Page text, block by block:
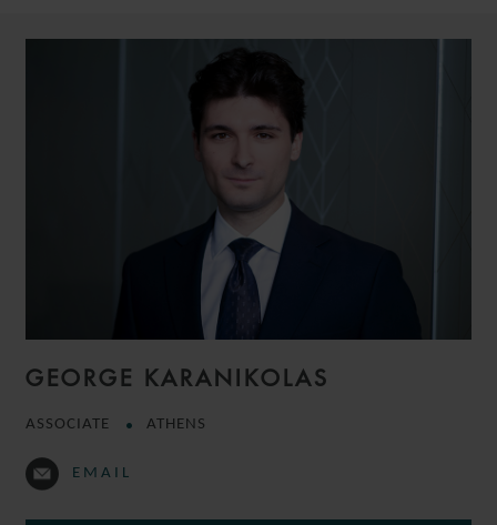
GEORGE KARANIKOLAS
ASSOCIATE ATHENS
EMAIL